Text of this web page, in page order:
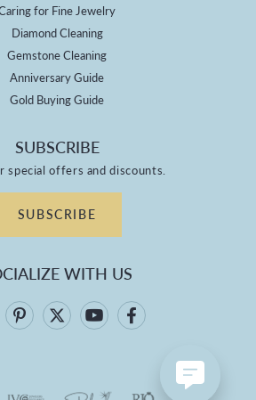
for Fine Jewelry
Diamond Cleaning
Gemstone Cleaning
Anniversary Guide
Gold Buying Guide
SUBSCRIBE
special offers and discounts.
SUBSCRIBE
WITH US